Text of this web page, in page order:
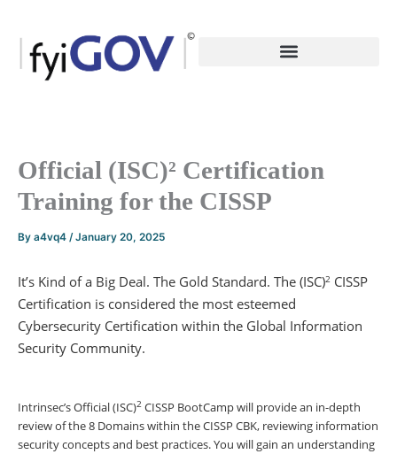
content
Official (ISC)² Certification
Training for the CISSP
By a4vq4 /January 20, 2025
It’s Kind of a Big Deal. The Gold Standard. The (ISC)2 CISSP
Certification is considered the most esteemed
Cybersecurity Certification within the Global Information
Security Community.
Intrinsec’s Official (ISC)2 CISSP BootCamp will provide an in-depth
review of the 8 Domains within the CISSP CBK, reviewing information
security concepts and best practices. You will gain an understanding